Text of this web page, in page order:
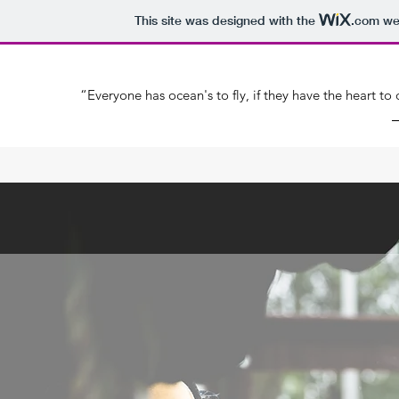
This site was designed with the .com
“Everyone has ocean's to fly, if they have the heart